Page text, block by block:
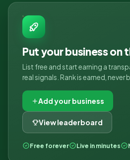
Put your business on
List free and start earning a
real signals. Rank is earned, never
Add your business
View leaderboard
Free forever Live in minutes